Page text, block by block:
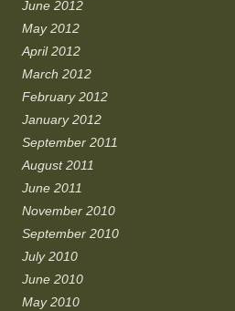
June 2012
May 2012
April 2012
March 2012
February 2012
January 2012
September 2011
August 2011
June 2011
November 2010
September 2010
July 2010
June 2010
May 2010